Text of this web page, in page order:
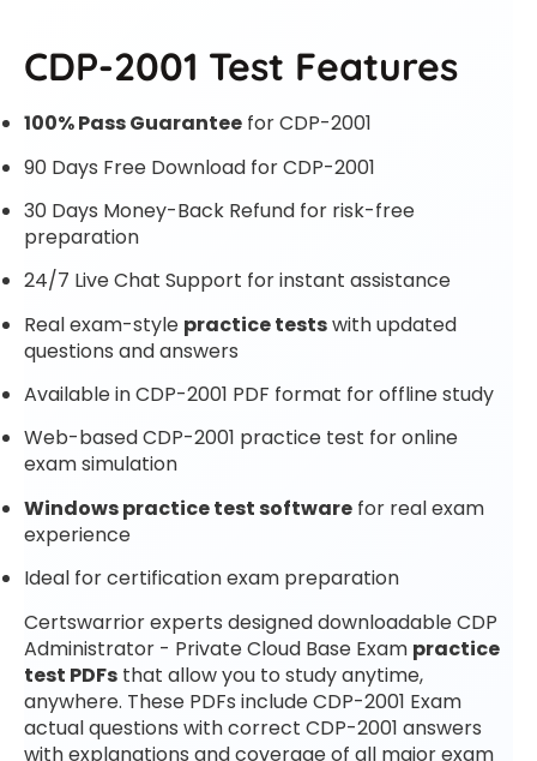
CDP-2001 Test Features
100% Pass Guarantee for CDP-2001
90 Days Free Download for CDP-2001
30 Days Money-Back Refund for risk-free
preparation
24/7 Live Chat Support for instant assistance
Real exam-style practice testswith updated
questions and answers
Available in CDP-2001 PDF format for offline study
Web-based CDP-2001 practice test for online
exam simulation
Windows practice test software for real exam
experience
Ideal for certification exam preparation
Certswarrior experts designed downloadable CDP
Administrator - Private Cloud Base Exam practice
test PDFs that allow you to study anytime,
anywhere. These PDFs include CDP-2001 Exam
actual questions with correct CDP-2001 answers
with explanations and coverage of all major exam